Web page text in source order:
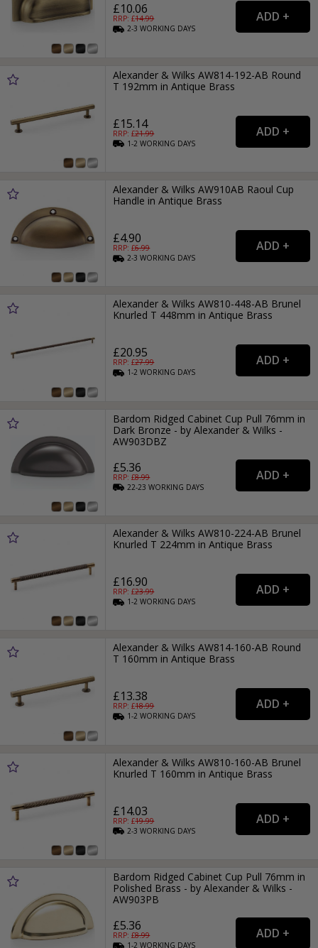
£10.06
RRP: £14.99
2-3WORKING DAYS
Alexander & Wilks AW814-192-AB Round
T 192mm in Antique Brass
£15.14
RRP: £21.99
1-2WORKING DAYS
Alexander & Wilks AW910AB Raoul Cup
Handle in Antique Brass
£4.90
RRP: £6.99
2-3WORKING DAYS
Alexander & Wilks AW810-448-AB Brunel
Knurled T 448mm in Antique Brass
£20.95
RRP: £27.99
1-2WORKING DAYS
Bardom Ridged Cabinet Cup Pull 76mm in
Dark Bronze - by Alexander & Wilks -
AW903DBZ
£5.36
RRP: £8.99
22-23WORKING DAYS
Alexander & Wilks AW810-224-AB Brunel
Knurled T 224mm in Antique Brass
£16.90
RRP: £23.99
1-2WORKING DAYS
Alexander & Wilks AW814-160-AB Round
T 160mm in Antique Brass
£13.38
RRP: £18.99
1-2WORKING DAYS
Alexander & Wilks AW810-160-AB Brunel
Knurled T 160mm in Antique Brass
£14.03
RRP: £19.99
2-3WORKING DAYS
Bardom Ridged Cabinet Cup Pull 76mm in
Polished Brass - by Alexander & Wilks -
AW903PB
£5.36
RRP: £8.99
1-2WORKING DAYS